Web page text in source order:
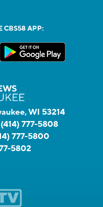
CBS58 APP:
WI 53214
(414) 777-5808
777-5800
5802